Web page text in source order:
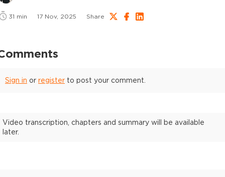
31 min 17 Nov, 2025 Share
Sign in or register to post your comment.
Video transcription, chapters and summary will be available
later.